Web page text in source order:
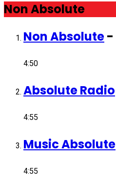
Non Absolute
Non Absolute-
4:50
Absolute Radio
4:55
Music Absolute
4:55